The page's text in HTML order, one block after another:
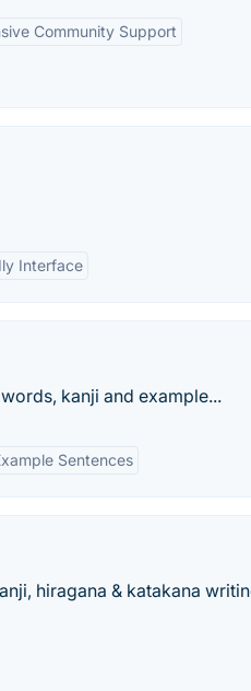
Community Support
Interface
kanji and example...
Sentences
hiragana & katakana